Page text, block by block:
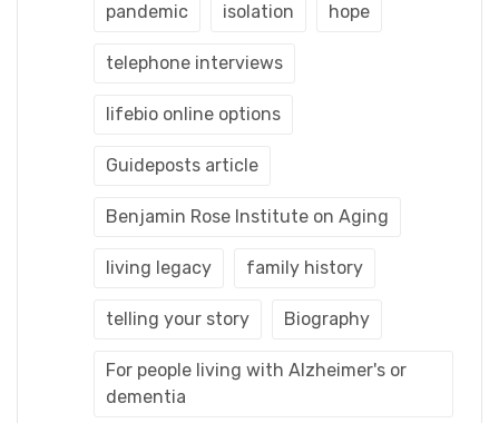
pandemic isolation hope
telephone interviews
lifebio online options
Guideposts article
Benjamin Rose Institute on Aging
living legacy family history
telling your story Biography
For people living with Alzheimer's or
dementia